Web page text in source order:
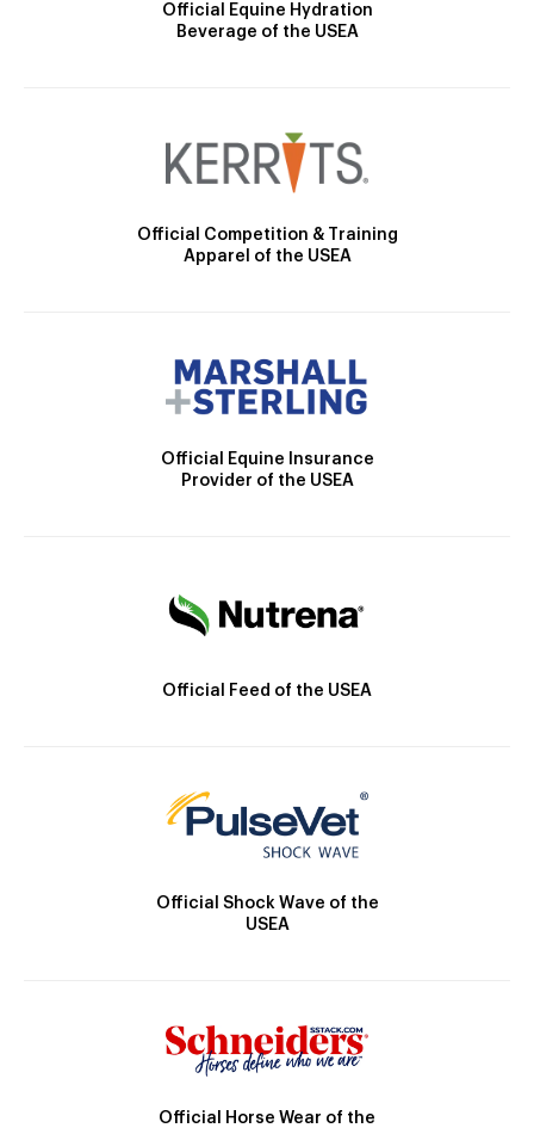
Official Equine Hydration
Beverage of the USEA
Official Competition & Training
Apparel of the USEA
Official Equine Insurance
Provider of the USEA
Official Feed of the USEA
Official Shock Wave of the
USEA
Official Horse Wear of the